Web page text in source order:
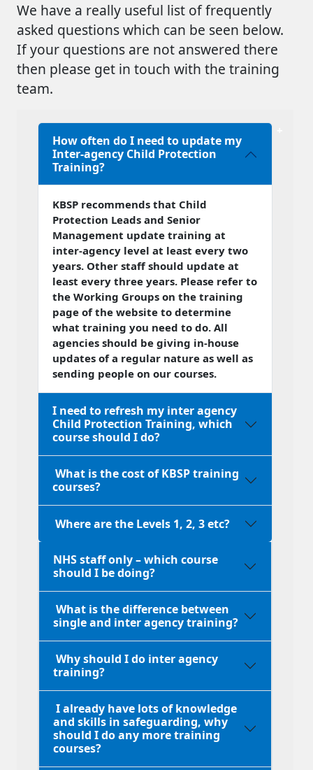
We have a really useful list of frequently
asked questions which can be seen below.
If your questions are not answered there
then please get in touch with the training
team.
How often do I need to update my
Inter-agency Child Protection
Training?
KBSP recommends that Child
Protection Leads and Senior
Management update training at
inter-agency level at least every two
years. Other staff should update at
least every three years. Please refer to
the Working Groups on the training
page of the website to determine
what training you need to do. All
agencies should be giving in-house
updates of a regular nature as well as
sending people on our courses.
I need to refresh my inter agency
Child Protection Training, which
course should I do?
What is the cost of KBSP training
courses?
Where are the Levels 1, 2, 3 etc?
NHS staff only – which course
should I be doing?
What is the difference between
single and inter agency training?
Why should I do inter agency
training?
I already have lots of knowledge
and skills in safeguarding, why
should I do any more training
courses?